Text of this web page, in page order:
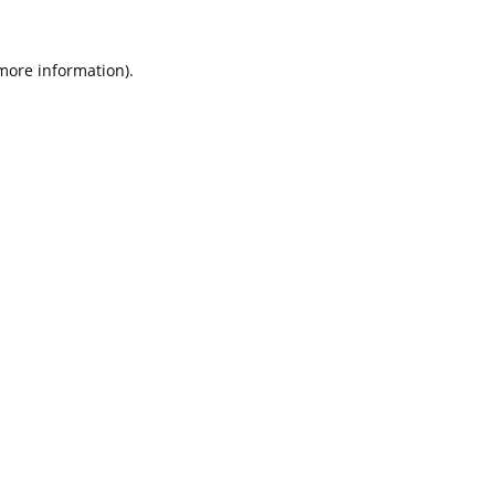
information).